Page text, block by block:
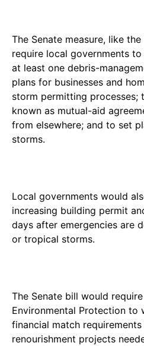
The Senate measure, like
require local governments
at least one debris-
plans for businesses and
storm permitting processes;
known as mutual-aid
from elsewhere; and to set
storms.
Local governments would
increasing building permit
days after emergencies are
or tropical storms.
The Senate bill would
Environmental Protection to
financial match
renourishment projects